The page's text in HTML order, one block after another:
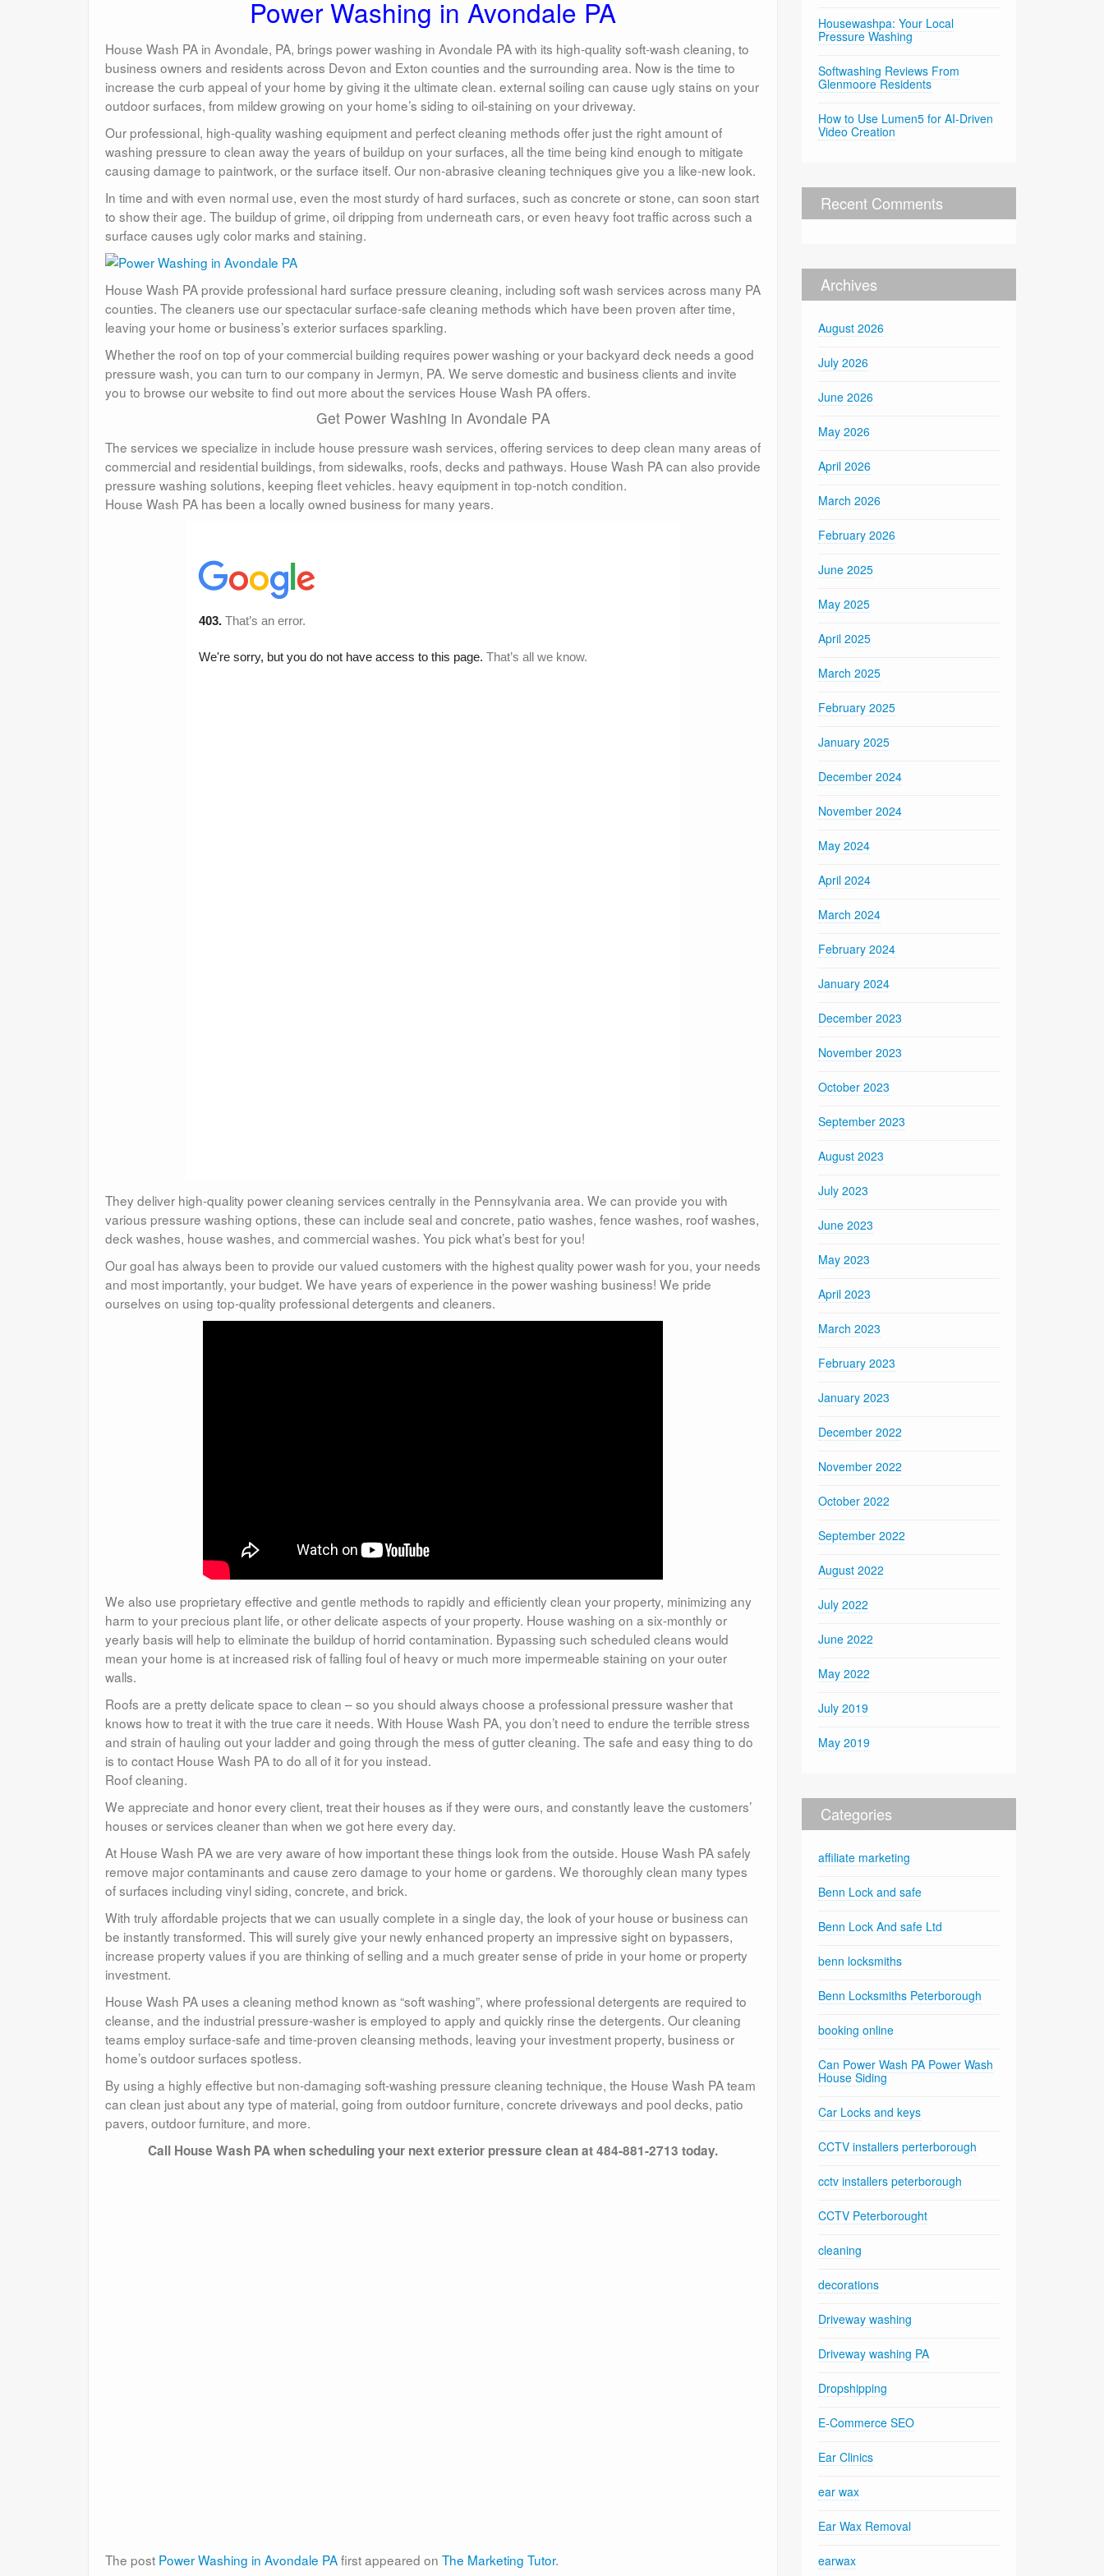
Power Washing in Avondale PA
House Wash PA in Avondale, PA, brings power washing in Avondale PA with its high-quality soft-wash cleaning, to
business owners and residents across Devon and Exton counties and the surrounding area. Now is the time to
increase the curb appeal of your home by giving it the ultimate clean. external soiling can cause ugly stains on your
outdoor surfaces, from mildew growing on your home’s siding to oil-staining on your driveway.
Our professional, high-quality washing equipment and perfect cleaning methods offer just the right amount of
washing pressure to clean away the years of buildup on your surfaces, all the time being kind enough to mitigate
causing damage to paintwork, or the surface itself. Our non-abrasive cleaning techniques give you a like-new look.
In time and with even normal use, even the most sturdy of hard surfaces, such as concrete or stone, can soon start
to show their age. The buildup of grime, oil dripping from underneath cars, or even heavy foot traffic across such a
surface causes ugly color marks and staining.
House Wash PA provide professional hard surface pressure cleaning, including soft wash services across many PA
counties. The cleaners use our spectacular surface-safe cleaning methods which have been proven after time,
leaving your home or business’s exterior surfaces sparkling.
Whether the roof on top of your commercial building requires power washing or your backyard deck needs a good
pressure wash, you can turn to our company in Jermyn, PA. We serve domestic and business clients and invite
you to browse our website to find out more about the services House Wash PA offers.
Get Power Washing in Avondale PA
The services we specialize in include house pressure wash services, offering services to deep clean many areas of
commercial and residential buildings, from sidewalks, roofs, decks and pathways. House Wash PA can also provide
pressure washing solutions, keeping fleet vehicles. heavy equipment in top-notch condition.
House Wash PA has been a locally owned business for many years.
They deliver high-quality power cleaning services centrally in the Pennsylvania area. We can provide you with
various pressure washing options, these can include seal and concrete, patio washes, fence washes, roof washes,
deck washes, house washes, and commercial washes. You pick what’s best for you!
Our goal has always been to provide our valued customers with the highest quality power wash for you, your needs
and most importantly, your budget. We have years of experience in the power washing business! We pride
ourselves on using top-quality professional detergents and cleaners.
We also use proprietary effective and gentle methods to rapidly and efficiently clean your property, minimizing any
harm to your precious plant life, or other delicate aspects of your property. House washing on a six-monthly or
yearly basis will help to eliminate the buildup of horrid contamination. Bypassing such scheduled cleans would
mean your home is at increased risk of falling foul of heavy or much more impermeable staining on your outer
walls.
Roofs are a pretty delicate space to clean – so you should always choose a professional pressure washer that
knows how to treat it with the true care it needs. With House Wash PA, you don’t need to endure the terrible stress
and strain of hauling out your ladder and going through the mess of gutter cleaning. The safe and easy thing to do
is to contact House Wash PA to do all of it for you instead.
Roof cleaning.
We appreciate and honor every client, treat their houses as if they were ours, and constantly leave the customers’
houses or services cleaner than when we got here every day.
At House Wash PA we are very aware of how important these things look from the outside. House Wash PA safely
remove major contaminants and cause zero damage to your home or gardens. We thoroughly clean many types
of surfaces including vinyl siding, concrete, and brick.
With truly affordable projects that we can usually complete in a single day, the look of your house or business can
be instantly transformed. This will surely give your newly enhanced property an impressive sight on bypassers,
increase property values if you are thinking of selling and a much greater sense of pride in your home or property
investment.
House Wash PA uses a cleaning method known as “soft washing”, where professional detergents are required to
cleanse, and the industrial pressure-washer is employed to apply and quickly rinse the detergents. Our cleaning
teams employ surface-safe and time-proven cleansing methods, leaving your investment property, business or
home’s outdoor surfaces spotless.
By using a highly effective but non-damaging soft-washing pressure cleaning technique, the House Wash PA team
can clean just about any type of material, going from outdoor furniture, concrete driveways and pool decks, patio
pavers, outdoor furniture, and more.
Call House Wash PA when scheduling your next exterior pressure clean at 484-881-2713 today.
The post Power Washing in Avondale PAfirst appeared on The Marketing Tutor.
Housewashpa: Your Local
Pressure Washing
Softwashing Reviews From
Glenmoore Residents
How to Use Lumen5 for AI-Driven
Video Creation
Recent Comments
Archives
August 2026
July 2026
June 2026
May 2026
April 2026
March 2026
February 2026
June 2025
May 2025
April 2025
March 2025
February 2025
January 2025
December 2024
November 2024
May 2024
April 2024
March 2024
February 2024
January 2024
December 2023
November 2023
October 2023
September 2023
August 2023
July 2023
June 2023
May 2023
April 2023
March 2023
February 2023
January 2023
December 2022
November 2022
October 2022
September 2022
August 2022
July 2022
June 2022
May 2022
July 2019
May 2019
Categories
affiliate marketing
Benn Lock and safe
Benn Lock And safe Ltd
benn locksmiths
Benn Locksmiths Peterborough
booking online
Can Power Wash PA Power Wash
House Siding
Car Locks and keys
CCTV installers perterborough
cctv installers peterborough
CCTV Peterborought
cleaning
decorations
Driveway washing
Driveway washing PA
Dropshipping
E-Commerce SEO
Ear Clinics
ear wax
Ear Wax Removal
earwax